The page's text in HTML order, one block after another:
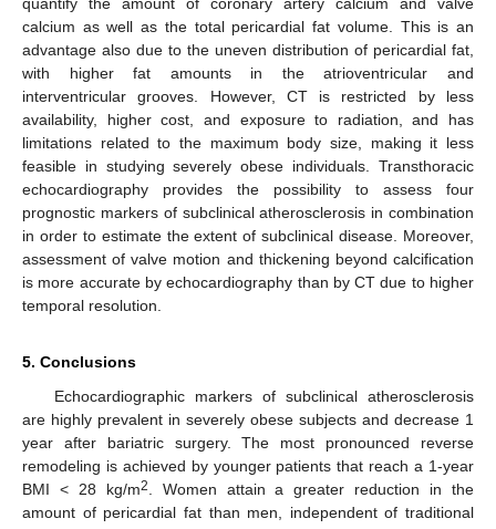
calcium as well as the total pericardial fat volume. This is an
advantage also due to the uneven distribution of pericardial fat,
with higher fat amounts in the atrioventricular and
interventricular grooves. However, CT is restricted by less
availability, higher cost, and exposure to radiation, and has
limitations related to the maximum body size, making it less
feasible in studying severely obese individuals. Transthoracic
echocardiography provides the possibility to assess four
prognostic markers of subclinical atherosclerosis in combination
in order to estimate the extent of subclinical disease. Moreover,
assessment of valve motion and thickening beyond calcification
is more accurate by echocardiography than by CT due to higher
temporal resolution.
5. Conclusions
Echocardiographic markers of subclinical atherosclerosis
are highly prevalent in severely obese subjects and decrease 1
year after bariatric surgery. The most pronounced reverse
remodeling is achieved by younger patients that reach a 1-year
BMI < 28 kg/m2
. Women attain a greater reduction in the
amount of pericardial fat than men, independent of traditional